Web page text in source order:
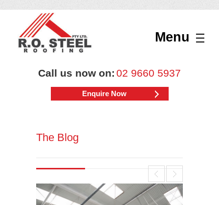
Menu
Call us now on: 02 9660 5937
Enquire Now
The Blog